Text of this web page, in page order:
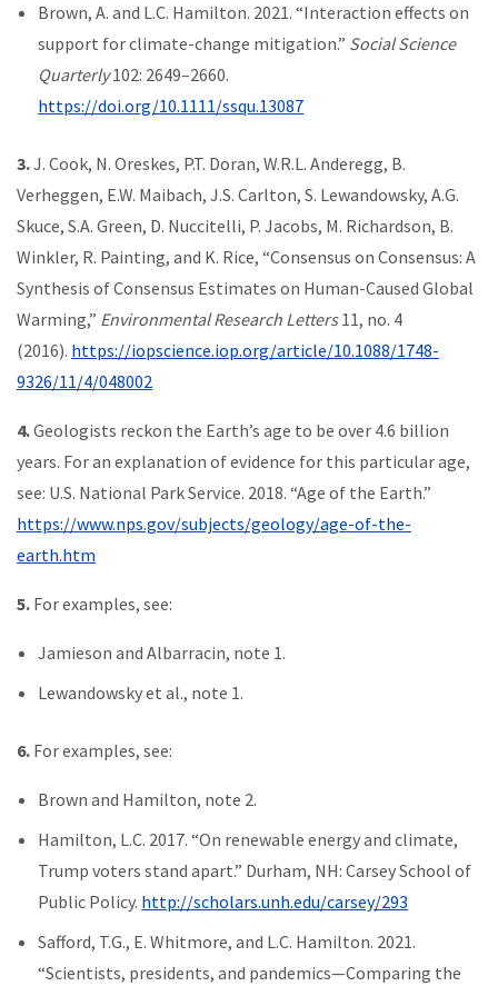
Brown, A. and L.C. Hamilton. 2021. “Interaction effects on
support for climate-change mitigation.” Social Science
Quarterly102: 2649–2660.
https://doi.org/10.1111/ssqu.13087
3.J. Cook, N. Oreskes, P.T. Doran, W.R.L. Anderegg, B.
Verheggen, E.W. Maibach, J.S. Carlton, S. Lewandowsky, A.G.
Skuce, S.A. Green, D. Nuccitelli, P. Jacobs, M. Richardson, B.
Winkler, R. Painting, and K. Rice, “Consensus on Consensus: A
Synthesis of Consensus Estimates on Human-Caused Global
Warming,” Environmental Research Letters11, no. 4
(2016). https://iopscience.iop.org/article/10.1088/1748-
9326/11/4/048002
4.Geologists reckon the Earth’s age to be over 4.6 billion
years. For an explanation of evidence for this particular age,
see: U.S. National Park Service. 2018. “Age of the Earth.”
https://www.nps.gov/subjects/geology/age-of-the-
earth.htm
5. For examples, see:
Jamieson and Albarracin, note 1.
Lewandowsky et al., note 1.
6. For examples, see:
Brown and Hamilton, note 2.
Hamilton, L.C. 2017. “On renewable energy and climate,
Trump voters stand apart.” Durham, NH: Carsey School of
Public Policy. http://scholars.unh.edu/carsey/293
Safford, T.G., E. Whitmore, and L.C. Hamilton. 2021.
“Scientists, presidents, and pandemics—Comparing the